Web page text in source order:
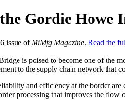
Gordie Howe
issue of MiMfg Magazine. Read the
is poised to become one of the
to the supply chain network that
and efficiency at the border
processing that improves the